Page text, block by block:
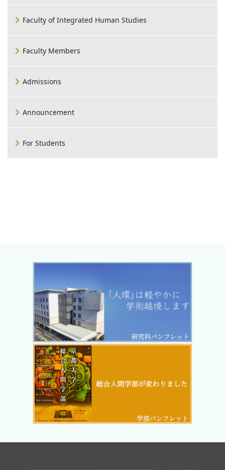
Faculty of Integrated Human Studies
Faculty Members
Admissions
Announcement
For Students